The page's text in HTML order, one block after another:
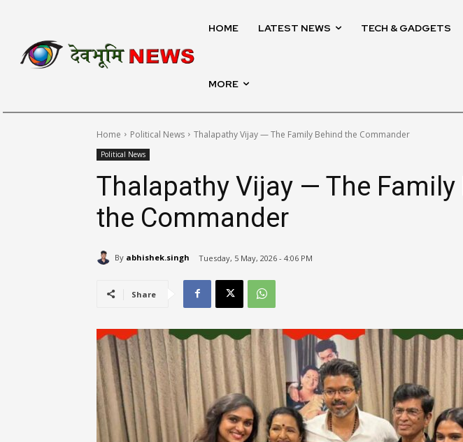
HOME LATEST NEWS TECH & GADGETS
MORE
Home Political News Thalapathy Vijay — The Family Behind the Commander
Political News
Thalapathy Vijay — The Family
the Commander
By abhishek.singh Tuesday, 5 May, 2026 - 4:06 PM
Share